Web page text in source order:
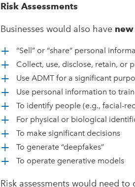
Risk Assessments
Businesses would also have
“Sell” or “share” personal
Collect, use, disclose, retain, or
Use ADMT for a significant
Use personal information to
To identify people (e.g., facial-
For physical or biological
To make significant decisions
To generate “deepfakes”
To operate generative models
Risk assessments would need